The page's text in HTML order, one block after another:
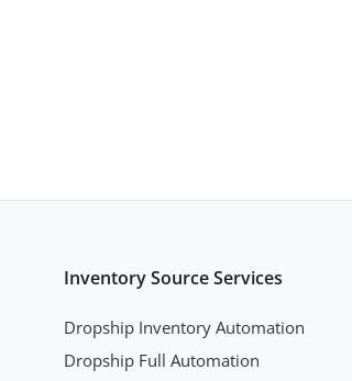
Inventory Source Services
Dropship Inventory Automation
Dropship Full Automation